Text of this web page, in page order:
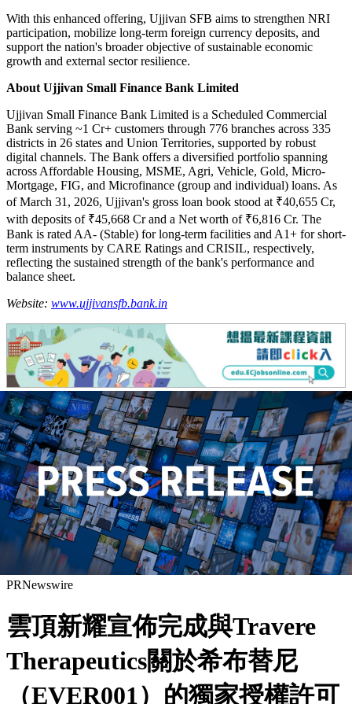
With this enhanced offering, Ujjivan SFB aims to strengthen NRI
participation, mobilize long-term foreign currency deposits, and
support the nation's broader objective of sustainable economic
growth and external sector resilience.
About Ujjivan Small Finance Bank Limited
Ujjivan Small Finance Bank Limited is a Scheduled Commercial
Bank serving ~1 Cr+ customers through 776 branches across 335
districts in 26 states and Union Territories, supported by robust
digital channels. The Bank offers a diversified portfolio spanning
across Affordable Housing, MSME, Agri, Vehicle, Gold, Micro-
Mortgage, FIG, and Microfinance (group and individual) loans. As
of March 31, 2026, Ujjivan's gross loan book stood at ₹40,655 Cr,
with deposits of ₹45,668 Cr and a Net worth of ₹6,816 Cr. The
Bank is rated AA- (Stable) for long-term facilities and A1+ for short-
term instruments by CARE Ratings and CRISIL, respectively,
reflecting the sustained strength of the bank's performance and
balance sheet.
Website: www.ujjivansfb.bank.in
PRNewswire
雲頂新耀宣佈完成與Travere
Therapeutics關於希布替尼
（EVER001）的獨家授權許可